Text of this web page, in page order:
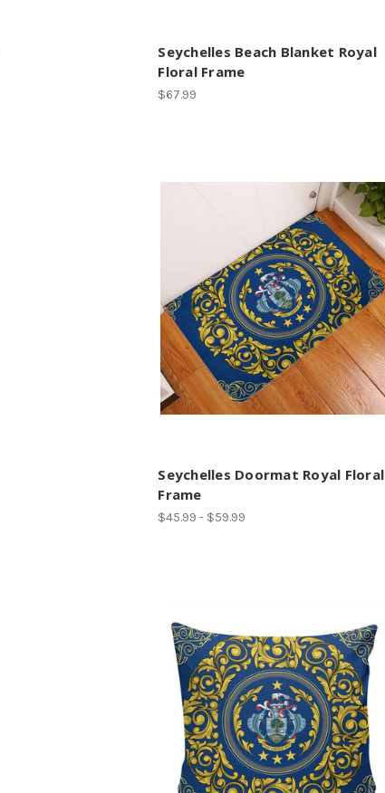
Seychelles Beach Blanket Royal
Floral Frame
$67.99
Seychelles Doormat Royal Floral
Frame
$45.99 - $59.99